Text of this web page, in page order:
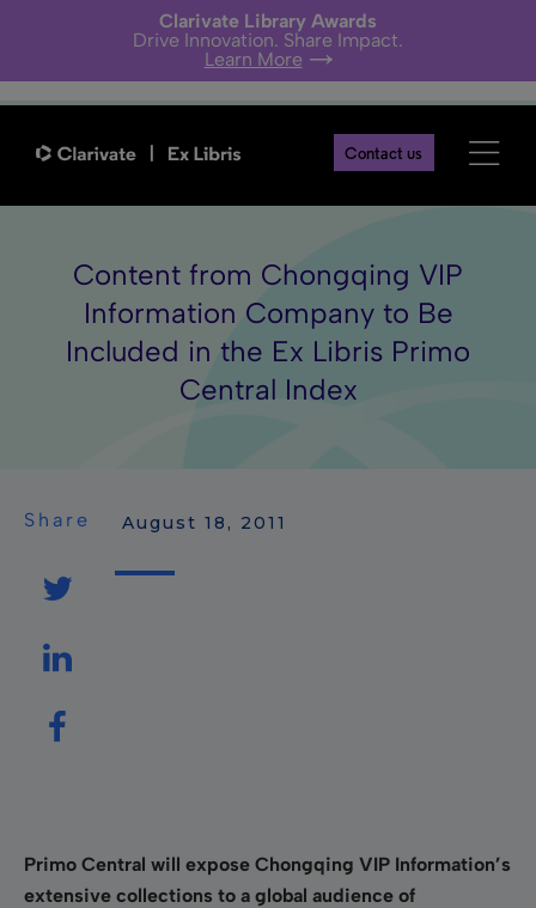
Clarivate Library Awards
Drive Innovation. Share Impact.
Learn More
Contact us
Content from Chongqing VIP
Information Company to Be
Included in the Ex Libris Primo
Central Index
Share August 18, 2011
Primo Central will expose Chongqing VIP Information’s
extensive collections to a global audience of